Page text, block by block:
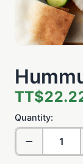
Quantity: